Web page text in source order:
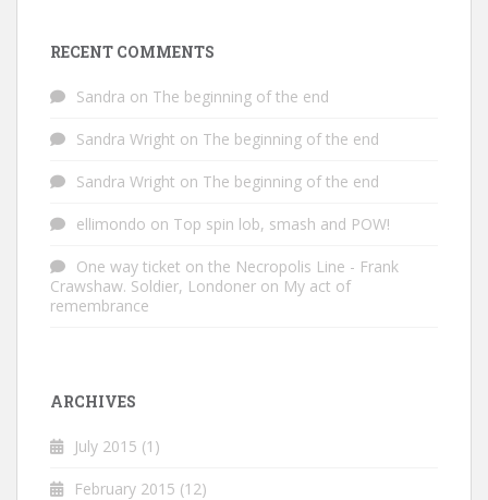
RECENT COMMENTS
Sandra on The beginning of the end
Sandra Wright on The beginning of the end
Sandra Wright on The beginning of the end
ellimondo on Top spin lob, smash and POW!
One way ticket on the Necropolis Line - Frank
Crawshaw. Soldier, Londoner on My act of
remembrance
ARCHIVES
July 2015 (1)
February 2015 (12)